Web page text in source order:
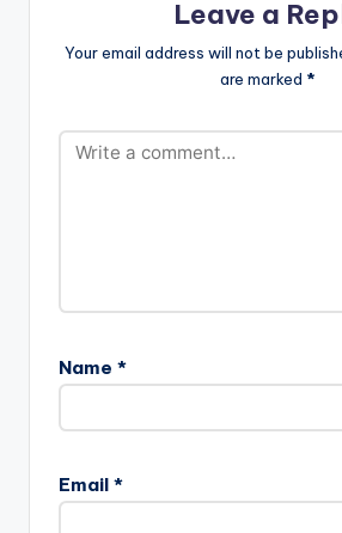
Leave a
Your email address will not be
are marked *
Name *
Email *